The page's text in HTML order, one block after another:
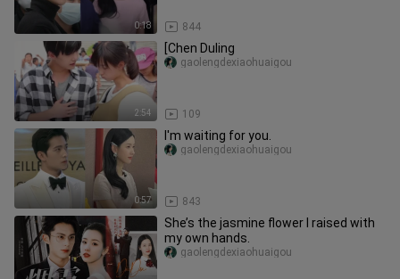
0:18 844
2:54
[Chen Duling
109
gaolengdexiaohuaigou
0:57
I'm waiting for you.
843
gaolengdexiaohuaigou
She’s the jasmine flower I raised with
my own hands.
gaolengdexiaohuaigou